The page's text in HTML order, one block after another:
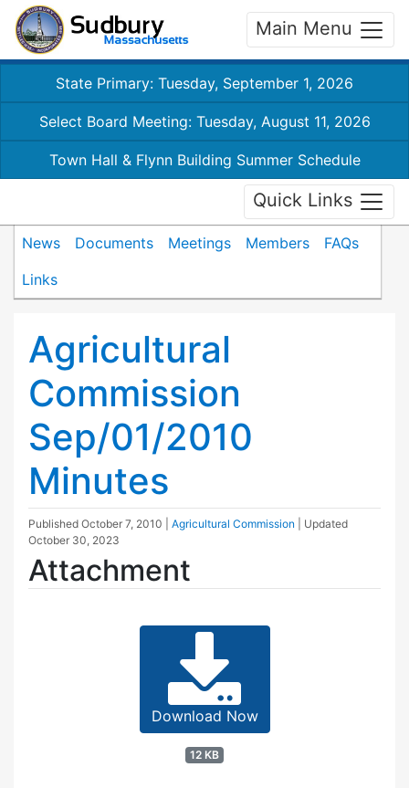
Main Menu
State Primary: Tuesday, September 1, 2026
Select Board Meeting: Tuesday, August 11, 2026
Town Hall & Flynn Building Summer Schedule
Quick Links
News Documents Meetings Members
FAQs
Links
Agricultural
Commission
Sep/01/2010
Minutes
Published October 7, 2010 Agricultural Commission
| Updated
October 30, 2023
Attachment
Download Now
12 KB